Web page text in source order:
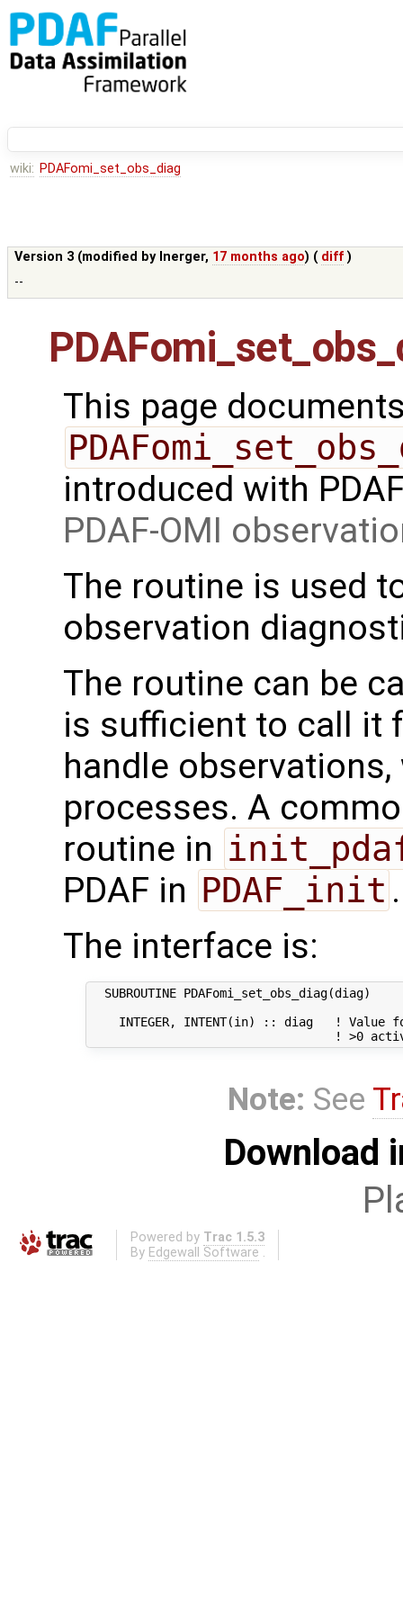
wiki: PDAFomi_set_obs_diag
Version 3 (modified by lnerger, 17 months ago) ( diff )
--
This page
introduced with
PDAF-OMI
The routine is used
observation
The routine can be
is sufficient to call it
handle
processes. A
routine in
PDAF in PDAF_init .
The interface is:
  SUBROUTINE PDAFomi_set_obs_diag(diag)
INTEGER, INTENT(in) :: diag   ! Value
Note: See
Download
Powered by Trac 1.5.3
By Edgewall Software .